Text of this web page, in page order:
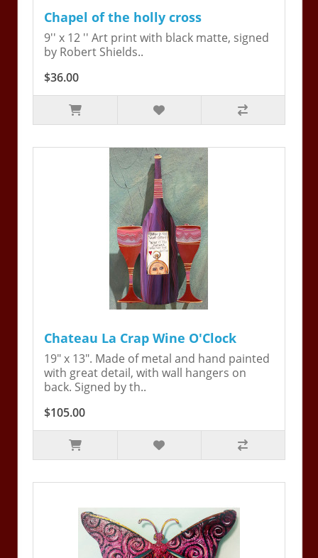
Chapel of the holly cross
9'' x 12 '' Art print with black matte, signed
by Robert Shields..
$36.00
Chateau La Crap Wine O'Clock
19" x 13". Made of metal and hand painted
with great detail, with wall hangers on
back. Signed by th..
$105.00